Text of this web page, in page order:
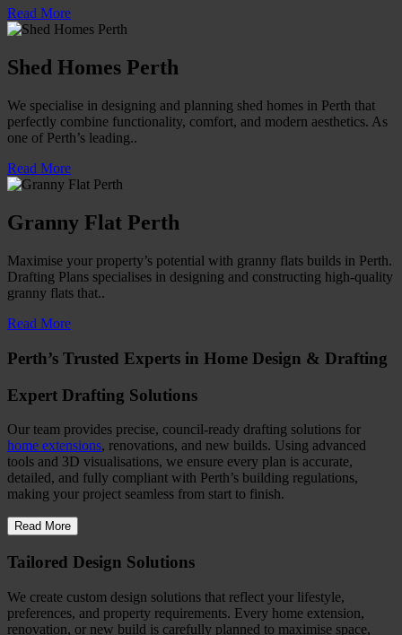
Read More
Shed Homes Perth
We specialise in designing and planning shed homes in Perth that
perfectly combine functionality, comfort, and modern aesthetics. As
one of Perth’s leading..
Read More
Granny Flat Perth
Maximise your property’s potential with granny flats builds in Perth.
Drafting Plans specialises in designing and constructing high-quality
granny flats that..
Read More
Perth’s Trusted Experts in Home Design & Drafting
Expert Drafting Solutions
Our team provides precise, council-ready drafting solutions for
home extensions, renovations, and new builds. Using advanced
tools and 3D visualisations, we ensure every plan is accurate,
detailed, and fully compliant with Perth’s building regulations,
making your project seamless from start to finish.
Read More
Tailored Design Solutions
We create custom design solutions that reflect your lifestyle,
preferences, and property requirements. Every home extension,
renovation, or new build is carefully planned to maximise space,